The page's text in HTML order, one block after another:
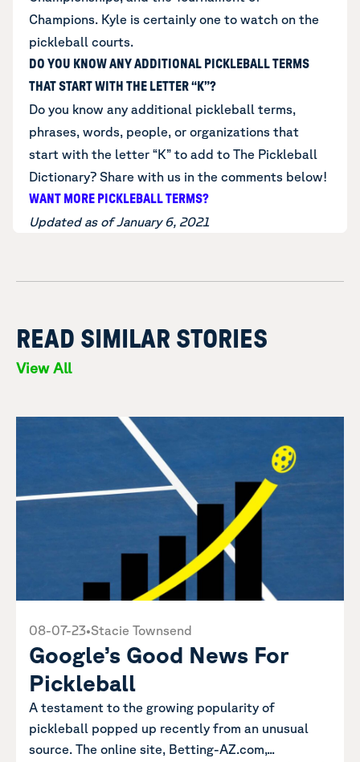
Champions. Kyle is certainly one to watch on the
pickleball courts.
DO YOU KNOW ANY ADDITIONAL PICKLEBALL TERMS
THAT START WITH THE LETTER “K”?
Do you know any additional pickleball terms,
phrases, words, people, or organizations that
start with the letter “K” to add to The Pickleball
Dictionary? Share with us in the comments below!
WANT MORE PICKLEBALL TERMS?
Updated as of January 6, 2021
READ SIMILAR STORIES
View All
08-07-23•Stacie Townsend
Google’s Good News For
Pickleball
A testament to the growing popularity of
pickleball popped up recently from an unusual
source. The online site, Betting-AZ.com,...